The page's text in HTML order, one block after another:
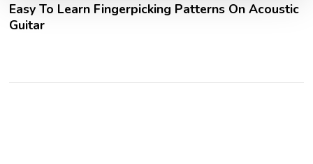
Easy To Learn Fingerpicking Patterns On Acoustic
Guitar